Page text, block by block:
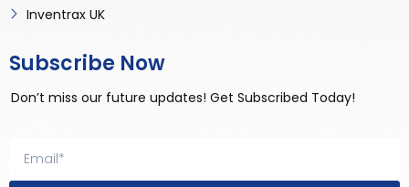
Inventrax UK
Subscribe Now
Don’t miss our future updates! Get Subscribed Today!